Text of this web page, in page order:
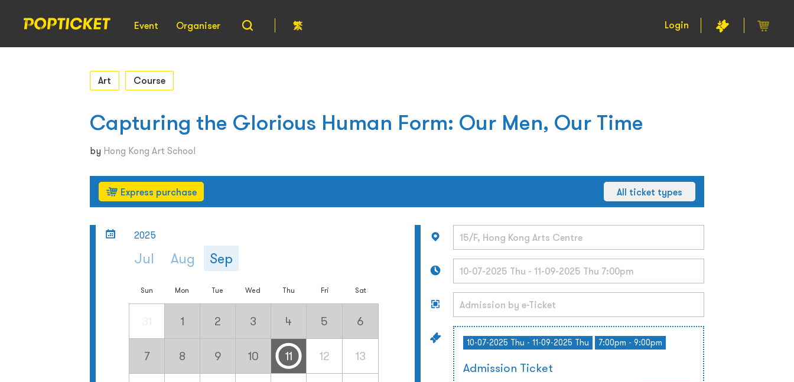
Event Organiser 繁 Login
Art Course
Capturing the Glorious Human Form: Our Men, Our Time
by Hong Kong Art School
Express purchase All ticket types
2025
Jul Aug Sep
Sun Mon Tue Wed Thu Fri Sat
1 2 3 4 5 6
7 8 9 10 11 12 13
10-07-2025 Thu - 11-09-2025 Thu 7:00pm - 9:00pm
Admission Ticket